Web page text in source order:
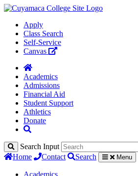
Apply
Class Search
Self-Service
Canvas
Academics
Admissions
Financial Aid
Student Support
Athletics
Donate
Search Input
Home
Contact Search Menu
Academics